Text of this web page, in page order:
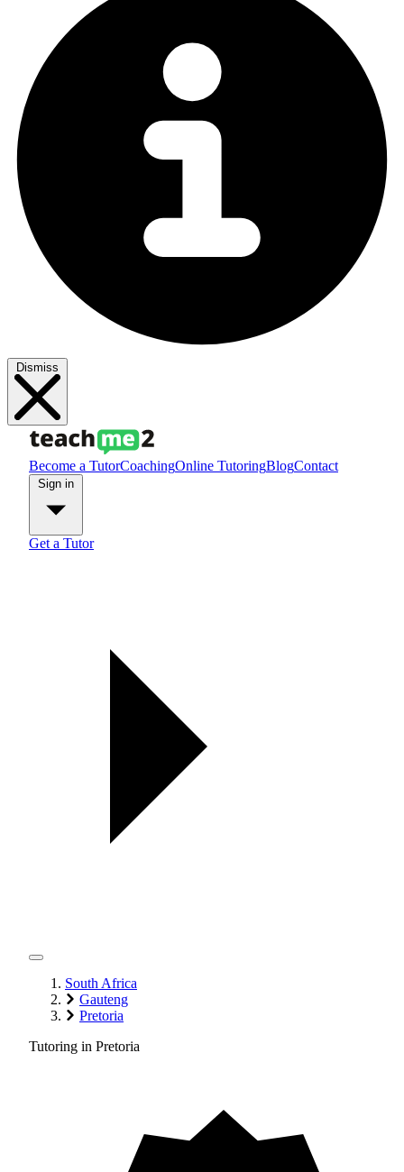
Dismiss
Become a TutorCoachingOnline TutoringBlogContact
Get a Tutor
South Africa
Gauteng
Pretoria
Tutoring in Pretoria